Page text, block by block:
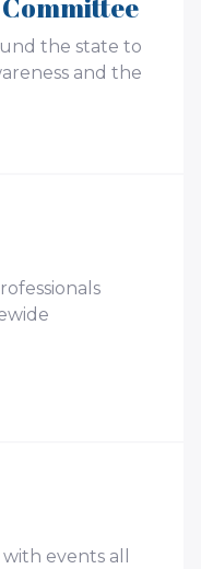
the state to
and the
events all